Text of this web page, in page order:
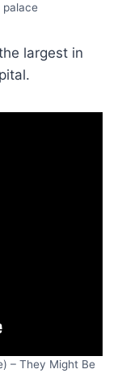
palace
largest in
– They Might Be